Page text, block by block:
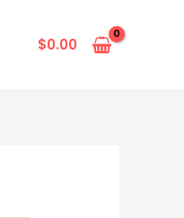
$0.00